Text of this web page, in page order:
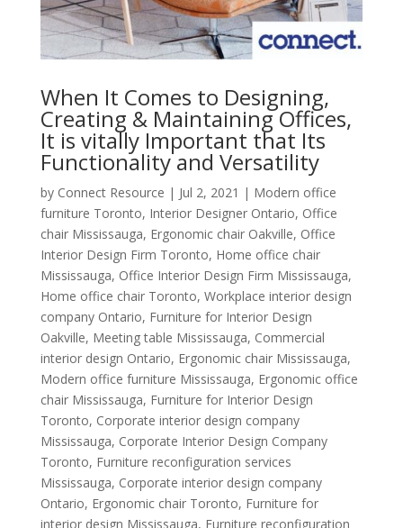
When It Comes to Designing,
Creating & Maintaining Offices,
It is vitally Important that Its
Functionality and Versatility
by Connect Resource | Jul 2, 2021 | Modern office
furniture Toronto, Interior Designer Ontario, Office
chair Mississauga, Ergonomic chair Oakville, Office
Interior Design Firm Toronto, Home office chair
Mississauga, Office Interior Design Firm Mississauga,
Home office chair Toronto, Workplace interior design
company Ontario, Furniture for Interior Design
Oakville, Meeting table Mississauga, Commercial
interior design Ontario, Ergonomic chair Mississauga,
Modern office furniture Mississauga, Ergonomic office
chair Mississauga, Furniture for Interior Design
Toronto, Corporate interior design company
Mississauga, Corporate Interior Design Company
Toronto, Furniture reconfiguration services
Mississauga, Corporate interior design company
Ontario, Ergonomic chair Toronto, Furniture for
interior design Mississauga, Furniture reconfiguration